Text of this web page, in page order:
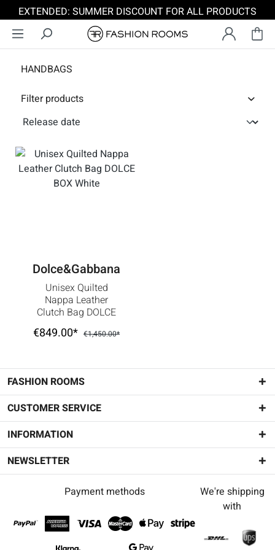
Skip to main content
EXTENDED: SUMMER DISCOUNT FOR ALL PRODUCTS
HANDBAGS
Filter products
Dolce&Gabbana
Unisex Quilted
Nappa Leather
Clutch Bag DOLCE
BOX White
€849.00* €1,450.00*
FASHION ROOMS
CUSTOMER SERVICE
INFORMATION
NEWSLETTER
Payment methods
We're shipping
with